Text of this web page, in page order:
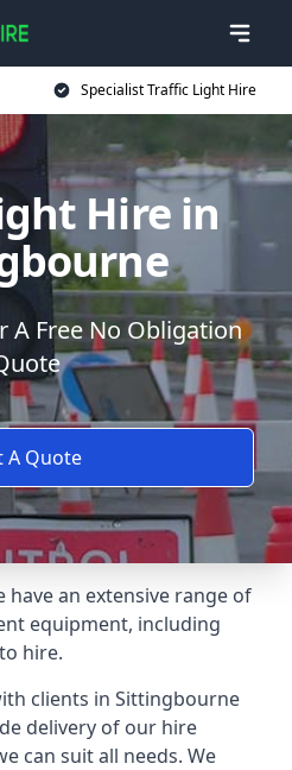
Specialist Traffic Light Hire
Hire in
A Free No Obligation
A Quote
have an extensive range of
equipment, including
hire.
clients in Sittingbourne
delivery of our hire
can suit all needs. We